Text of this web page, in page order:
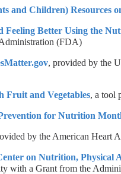
and Children) Resources
Feeling Better Using the
(FDA)
, provided by the
Fruit and Vegetables, a tool
for Nutrition
by the American Heart
on Nutrition, Physical
with a Grant from the